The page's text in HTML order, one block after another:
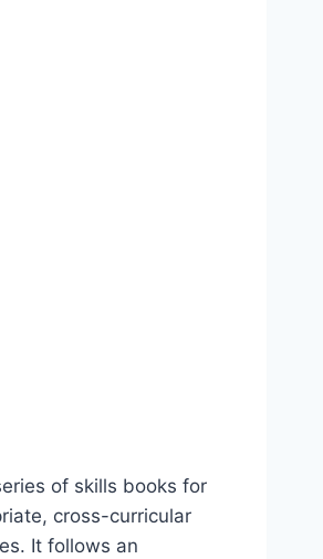
of skills books for
cross-curricular
It follows an